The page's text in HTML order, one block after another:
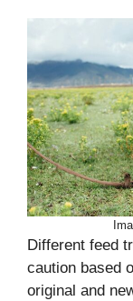
Different feed
caution based
original and